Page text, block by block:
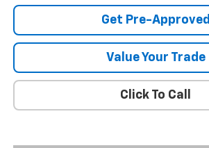
Get Pre-Approved
Value Your Trade
Click To Call